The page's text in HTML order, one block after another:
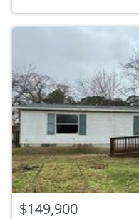
$149,900